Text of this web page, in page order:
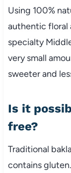
Using 100%
authentic floral
specialty
very small
sweeter and
Is it
free?
Traditional
contains